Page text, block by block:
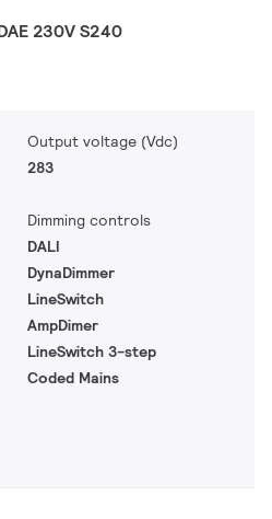
230V S240
Output voltage (Vdc)
283
Dimming controls
DALI
DynaDimmer
LineSwitch
AmpDimer
LineSwitch 3-step
Coded Mains